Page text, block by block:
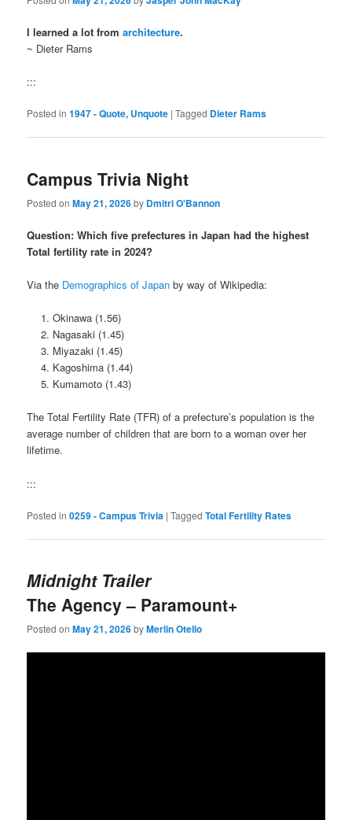
I learned a lot fromarchitecture.
~ Dieter Rams
:::
Posted in 1947 - Quote, Unquote |Tagged Dieter Rams
Campus Trivia Night
Posted onMay 21, 2026by Dmitri O'Bannon
Question: Which five prefectures in Japan had the highest
Total fertility rate in 2024?
Via the Demographics of Japan by way of Wikipedia:
Okinawa (1.56)
Nagasaki (1.45)
Miyazaki (1.45)
Kagoshima (1.44)
Kumamoto (1.43)
The Total Fertility Rate (TFR) of a prefecture’s population is the
average number of children that are born to a woman over her
lifetime.
:::
Posted in 0259 - Campus Trivia |Tagged Total Fertility Rates
Midnight Trailer
The Agency – Paramount+
Posted onMay 21, 2026byMerlin Otello